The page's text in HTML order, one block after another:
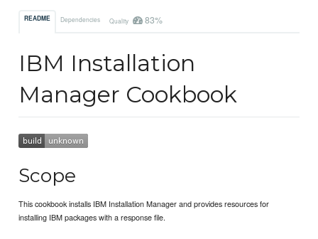
README Dependencies Quality 83%
IBM Installation
Manager Cookbook
Scope
This cookbook installs IBM Installation Manager and provides resources for
installing IBM packages with a response file.